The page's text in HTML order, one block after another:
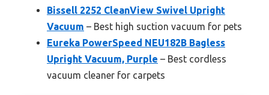
Bissell 2252 CleanView Swivel Upright
Vacuum – Best high suction vacuum for pets
Eureka PowerSpeed NEU182B Bagless
Upright Vacuum, Purple – Best cordless
vacuum cleaner for carpets